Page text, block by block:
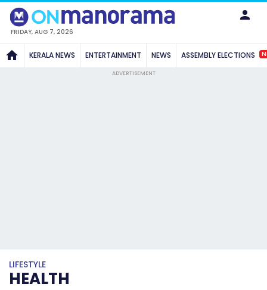
FRIDAY, AUG 7, 2026
KERALA NEWS ENTERTAINMENT NEWS ASSEMBLY ELECTIONS
ADVERTISEMENT
LIFESTYLE
HEALTH